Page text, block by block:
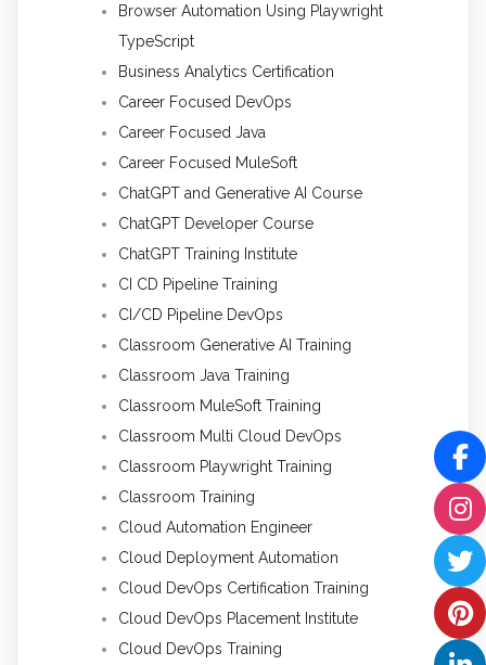
Browser Automation Using Playwright
TypeScript
Business Analytics Certification
Career Focused DevOps
Career Focused Java
Career Focused MuleSoft
ChatGPT and Generative AI Course
ChatGPT Developer Course
ChatGPT Training Institute
CI CD Pipeline Training
CI/CD Pipeline DevOps
Classroom Generative AI Training
Classroom Java Training
Classroom MuleSoft Training
Classroom Multi Cloud DevOps
Classroom Playwright Training
Classroom Training
Cloud Automation Engineer
Cloud Deployment Automation
Cloud DevOps Certification Training
Cloud DevOps Placement Institute
Cloud DevOps Training